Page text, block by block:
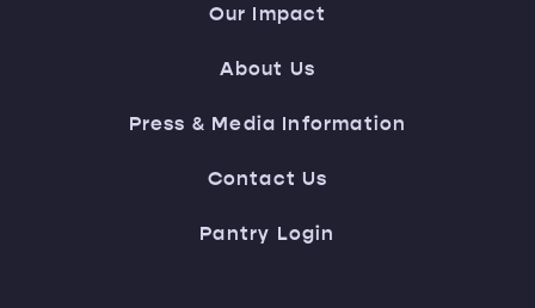
Our Impact
About Us
Press & Media Information
Contact Us
Pantry Login